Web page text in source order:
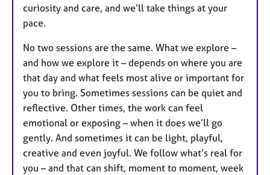
curiosity and care, and we’ll take things at your
pace.
No two sessions are the same. What we explore –
and how we explore it – depends on where you are
that day and what feels most alive or important for
you to bring. Sometimes sessions can be quiet and
reflective. Other times, the work can feel
emotional or exposing – when it does we’ll go
gently. And sometimes it can be light, playful,
creative and even joyful. We follow what’s real for
you – and that can shift, moment to moment, week